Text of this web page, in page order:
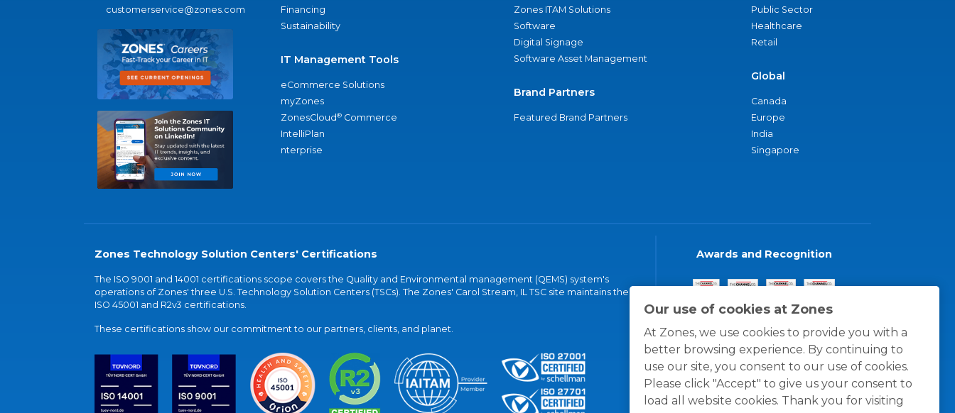
Our use of cookies at Zones
At Zones, we use cookies to provide you with a
better browsing experience. By continuing to
use our site, you consent to our use of cookies.
Please click "Accept" to give us your consent to
load all website cookies. Thank you for visiting
customerservice@zones.com
Financing
Sustainability
IT Management Tools
eCommerce Solutions
myZones
ZonesCloud® Commerce
IntelliPlan
nterprise
Zones ITAM Solutions
Software
Digital Signage
Software Asset Management
Brand Partners
Featured Brand Partners
Public Sector
Healthcare
Retail
Global
Canada
Europe
India
Singapore
Zones Technology Solution Centers' Certifications
The ISO 9001 and 14001 certifications scope covers the Quality and Environmental management (QEMS) system's
operations of Zones' three U.S. Technology Solution Centers (TSCs). The Zones' Carol Stream, IL TSC site maintains the
ISO 45001 and R2v3 certifications.
These certifications show our commitment to our partners, clients, and planet.
Awards and Recognition